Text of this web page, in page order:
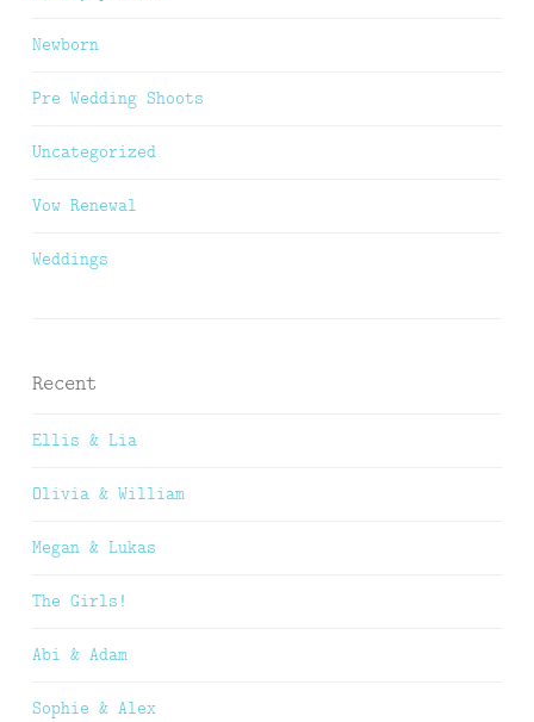
Newborn
Pre Wedding Shoots
Uncategorized
Vow Renewal
Weddings
Recent
Ellis & Lia
Olivia & William
Megan & Lukas
The Girls!
Abi & Adam
Sophie & Alex